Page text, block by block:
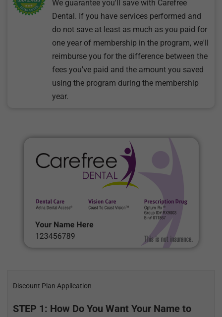
We guarantee you'll save with Carefree
Dental. If you have services performed and
do not save at least as much as you paid for
one year of membership in the program, we'll
reimburse you for the difference between the
fees you've paid and the amount you saved
using the program during the membership
year.
Discount Plan Application
STEP 1: How Do You Want Your Name to